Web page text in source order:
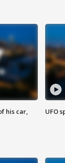
his car,
UFO